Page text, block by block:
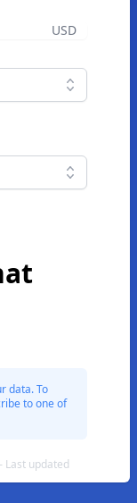
USD
data. To
to one of
updated